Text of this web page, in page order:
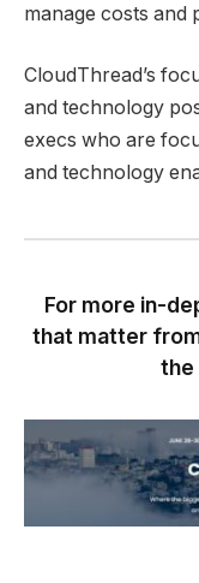
manage costs and
CloudThread’s
and technology
execs who are
and technology
For more in-
that matter
the